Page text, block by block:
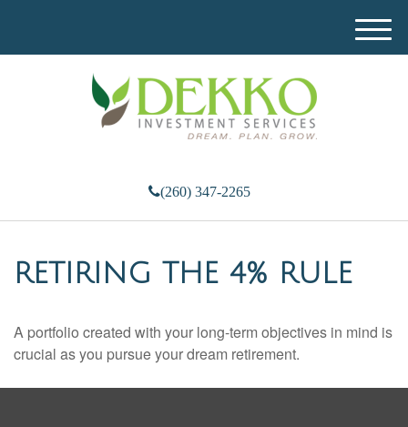
(260) 347-2265
M
e
RETIRING THE 4% RULE
A portfolio created with your long-term objectives in mind is
crucial as you pursue your dream retirement.